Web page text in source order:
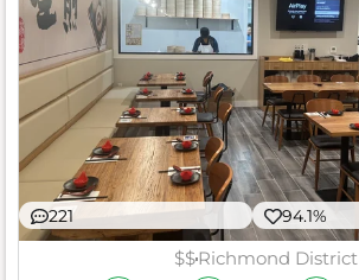
221 94.1%
$$Richmond District